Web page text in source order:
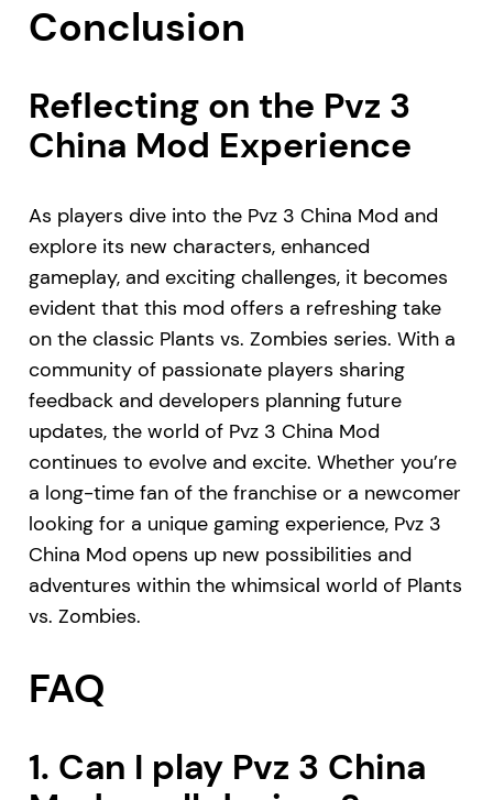
Conclusion
Reflecting on the Pvz 3
China Mod Experience
As players dive into the Pvz 3 China Mod and
explore its new characters, enhanced
gameplay, and exciting challenges, it becomes
evident that this mod offers a refreshing take
on the classic Plants vs. Zombies series. With a
community of passionate players sharing
feedback and developers planning future
updates, the world of Pvz 3 China Mod
continues to evolve and excite. Whether you’re
a long-time fan of the franchise or a newcomer
looking for a unique gaming experience, Pvz 3
China Mod opens up new possibilities and
adventures within the whimsical world of Plants
vs. Zombies.
FAQ
1. Can I play Pvz 3 China